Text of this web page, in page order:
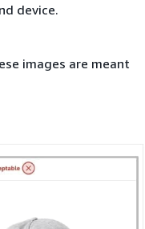
device.
images are meant